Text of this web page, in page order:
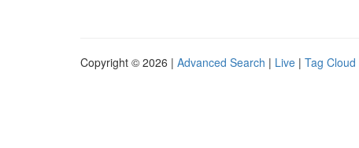
Copyright © 2026 | Advanced Search | Live | Tag Cloud